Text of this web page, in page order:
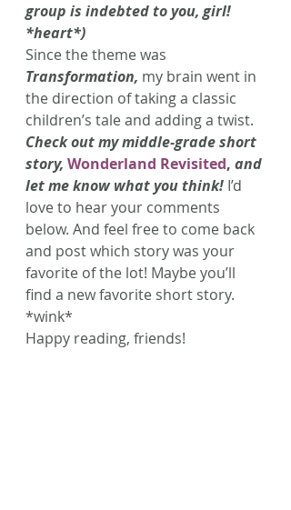
group is indebted to you, girl!
*heart*)
Since the theme was
Transformation, my brain went in
the direction of taking a classic
children’s tale and adding a twist.
Check out my middle-grade short
story, Wonderland Revisited, and
let me know what you think! I’d
love to hear your comments
below. And feel free to come back
and post which story was your
favorite of the lot! Maybe you’ll
find a new favorite short story.
*wink*
Happy reading, friends!